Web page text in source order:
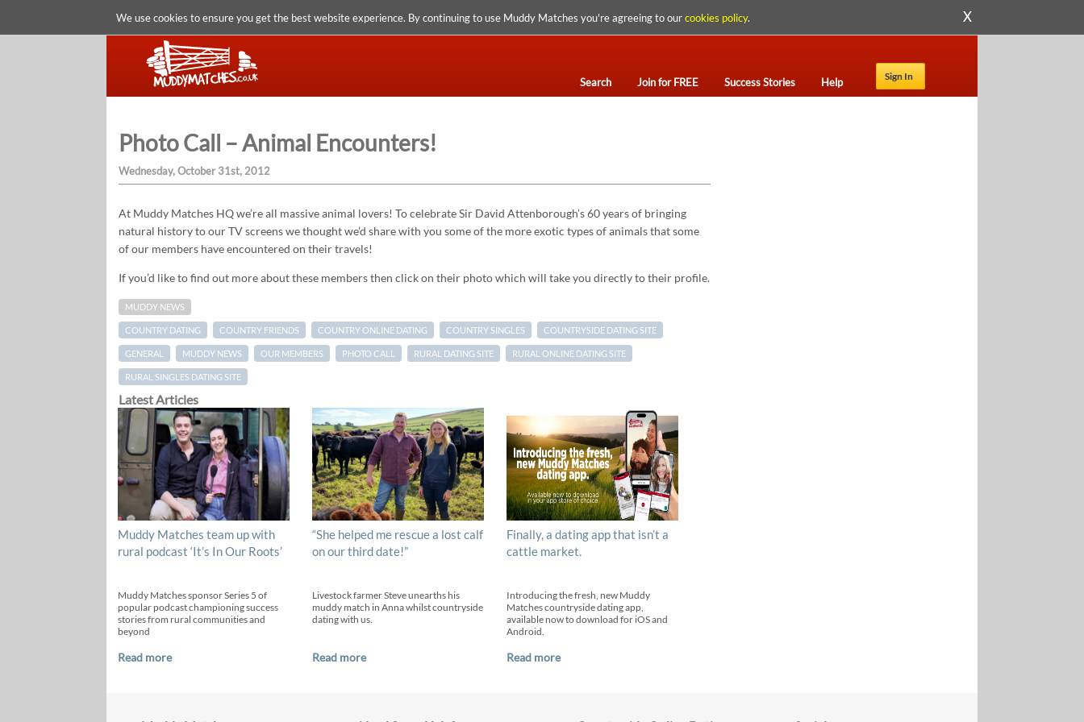
We use cookies to ensure you get the best website experience. By continuing to use Muddy Matches you're agreeing to ourcookies policy. X
Sign In
Search Join for FREE Success Stories Help
Photo Call – Animal Encounters!
Wednesday, October 31st, 2012
At Muddy Matches HQ we’re all massive animal lovers! To celebrate Sir David Attenborough’s 60 years of bringing
natural history to our TV screens we thought we’d share with you some of the more exotic types of animals that some
of our members have encountered on their travels!
If you’d like to find out more about these members then click on their photo which will take you directly to their profile.
MUDDY NEWS
COUNTRY DATING COUNTRY FRIENDS COUNTRY ONLINE DATING COUNTRY SINGLES COUNTRYSIDE DATING SITE
GENERAL MUDDY NEWS OUR MEMBERS PHOTO CALL RURAL DATING SITE RURAL ONLINE DATING SITE
RURAL SINGLES DATING SITE
Latest Articles
Muddy Matches team up with
rural podcast ‘It’s In Our Roots’
Muddy Matches sponsor Series 5 of
popular podcast championing success
stories from rural communities and
beyond
Read more
“She helped me rescue a lost calf
on our third date!”
Livestock farmer Steve unearths his
muddy match in Anna whilst countryside
dating with us.
Read more
Finally, a dating app that isn’t a
cattle market.
Introducing the fresh, new Muddy
Matches countryside dating app,
available now to download for iOS and
Android.
Read more